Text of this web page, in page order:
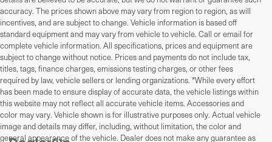
accuracy. The prices shown above may vary from region to region, as will
incentives, and are subject to change. Vehicle information is based off
standard equipment and may vary from vehicle to vehicle. Call or email for
complete vehicle information. All specifications, prices and equipment are
subject to change without notice. Prices and payments do not include tax,
titles, tags, finance charges, emissions testing charges, or other fees
required by law, vehicle sellers or lending organizations. *While every effort
has been made to ensure display of accurate data, the vehicle listings within
this website may not reflect all accurate vehicle items. Accessories and
color may vary. Vehicle shown is for illustrative purposes only. Actual vehicle
image and details may differ, including, without limitation, the color and
general appearance of the vehicle. Dealer does not make any guarantee as